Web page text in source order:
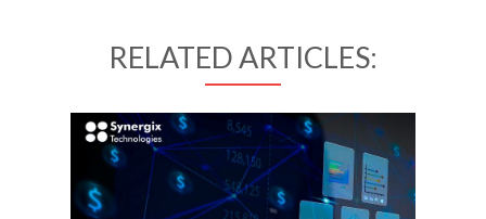
RELATED ARTICLES: